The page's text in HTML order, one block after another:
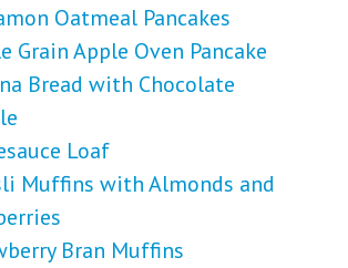
Oatmeal Pancakes
Grain Apple Oven Pancake
Bread with Chocolate
Loaf
Muffins with Almonds and
Bran Muffins